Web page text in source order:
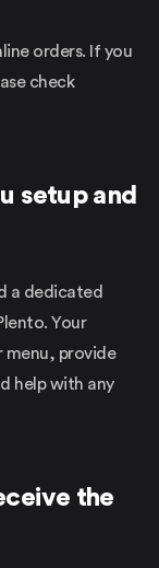
orders. If you
check
setup and
a dedicated
Your
menu, provide
help with any
the